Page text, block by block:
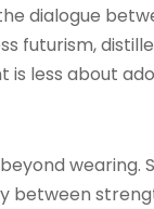
dialogue
futurism,
is less about
wearing.
between